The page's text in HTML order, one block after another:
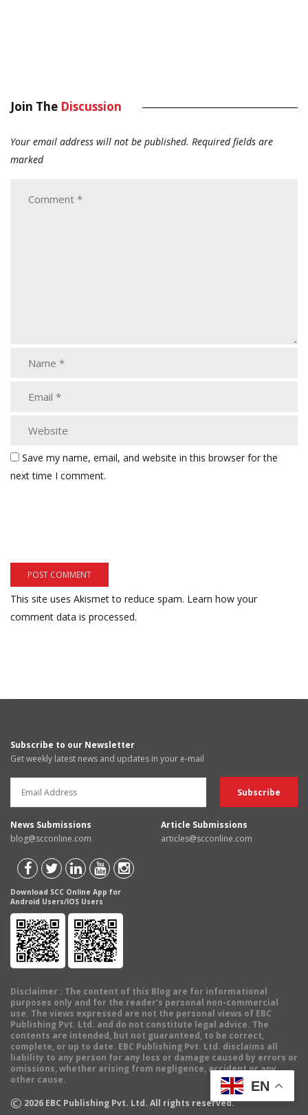
Join The Discussion
Your email address will not be published. Required fields are
marked
Save my name, email, and website in this browser for the
next time I comment.
This site uses Akismet to reduce spam. Learn how your
comment data is processed.
Subscribe to our Newsletter
Get weekly latest news and updates in your e-mail
News Submissions
blog@scconline.com
Article Submissions
articles@scconline.com
Download SCC Online App for
Android Users/IOS Users
Disclaimer : The content of this Blog are for informational
purposes only and for the reader's personal non-commercial
use. The views expressed are not the personal views of EBC
Publishing Pvt. Ltd. and do not constitute legal advice. The
contents are intended, but not guaranteed, to be correct,
complete, or up to date. EBC Publishing Pvt. Ltd. disclaims all
liability to any person for any loss or damage caused by errors or
omissions, whether arising from negligence, accident or any
other cause.
© 2026 EBC Publishing Pvt. Ltd. All rights reserved.
EN